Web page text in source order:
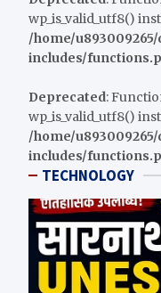
wp_is_valid_utf8()
/home/
includes/
Deprecated:
wp_is_valid_utf8()
/home/
includes/
TECHNOLOGY